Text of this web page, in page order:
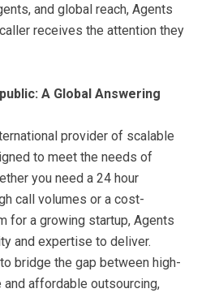
and global reach, Agents
receives the attention they
A Global Answering
provider of scalable
to meet the needs of
you need a 24 hour
call volumes or a cost-
for a growing startup, Agents
and expertise to deliver.
bridge the gap between high-
affordable outsourcing,